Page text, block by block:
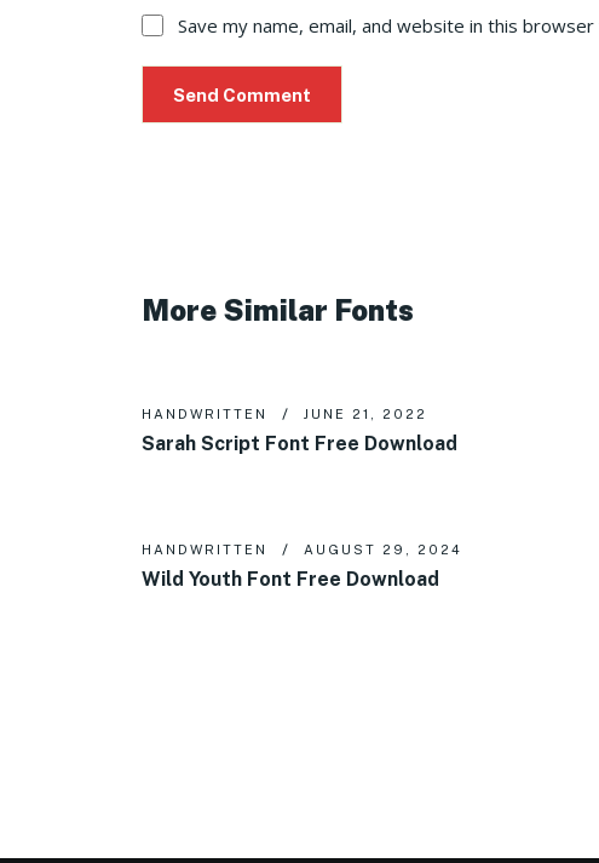
Save my name, email, and website in this
More Similar Fonts
HANDWRITTEN JUNE 21, 2022
Sarah Script Font Free Download
HANDWRITTEN AUGUST 29, 2024
Wild Youth Font Free Download